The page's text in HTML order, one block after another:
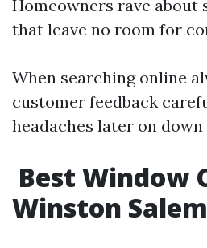
Homeowners rave about
that leave no room for
When searching online
customer feedback
headaches later on
Best Window
Winston